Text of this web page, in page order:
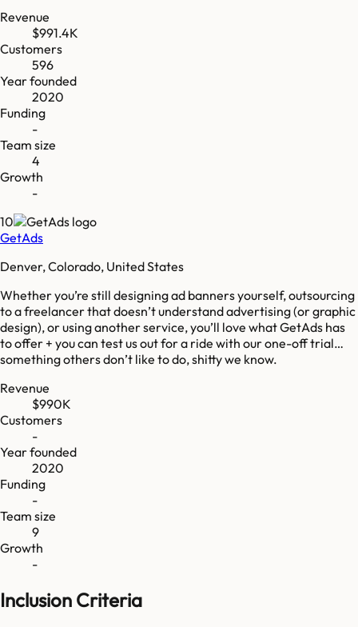
Revenue
$991.4K
Customers
596
Year founded
2020
Funding
-
Team size
4
Growth
-
10
GetAds
Denver, Colorado, United States
Whether you’re still designing ad banners yourself, outsourcing
to a freelancer that doesn’t understand advertising (or graphic
design), or using another service, you’ll love what GetAds has
to offer + you can test us out for a ride with our one-off trial…
something others don’t like to do, shitty we know.
Revenue
$990K
Customers
-
Year founded
2020
Funding
-
Team size
9
Growth
-
Inclusion Criteria